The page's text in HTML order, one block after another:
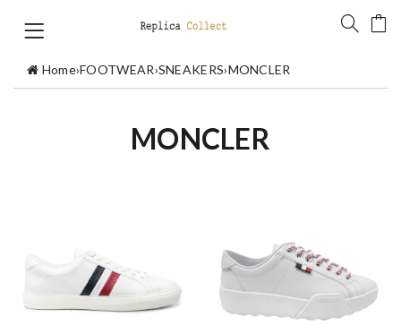
Home›FOOTWEAR›SNEAKERS›MONCLER
MONCLER